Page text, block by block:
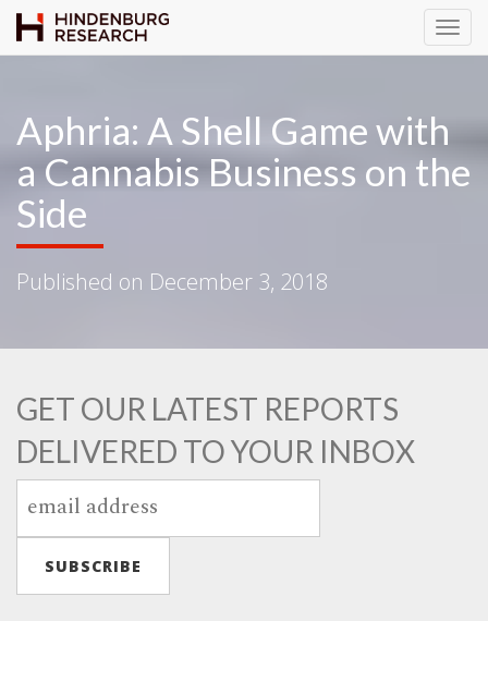
T
o
l
e
N
t
Aphria: A Shell Game with
a Cannabis Business on the
Side
Published on December 3, 2018
GET OUR LATEST REPORTS
DELIVERED TO YOUR INBOX